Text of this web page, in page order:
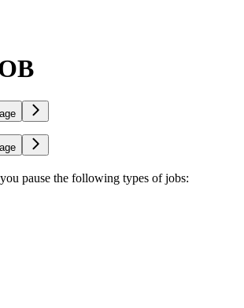
pause the following types of jobs: